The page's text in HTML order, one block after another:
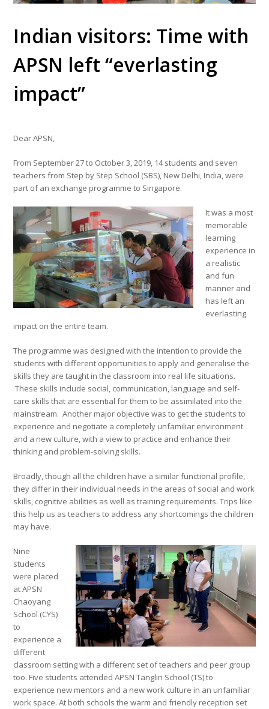
Indian visitors: Time with
APSN left “everlasting
impact”
Dear APSN,
From September 27 to October 3, 2019, 14 students and seven
teachers from Step by Step School (SBS), New Delhi, India, were
part of an exchange programme to Singapore.
It was a most
memorable
learning
experience in
a realistic
and fun
manner and
has left an
everlasting
impact on the entire team.
The programme was designed with the intention to provide the
students with different opportunities to apply and generalise the
skills they are taught in the classroom into real life situations.
These skills include social, communication, language and self-
care skills that are essential for them to be assimilated into the
mainstream. Another major objective was to get the students to
experience and negotiate a completely unfamiliar environment
and a new culture, with a view to practice and enhance their
thinking and problem-solving skills.
Broadly, though all the children have a similar functional profile,
they differ in their individual needs in the areas of social and work
skills, cognitive abilities as well as training requirements. Trips like
this help us as teachers to address any shortcomings the children
may have.
Nine
students
were placed
at APSN
Chaoyang
School (CYS)
to
experience a
different
classroom setting with a different set of teachers and peer group
too. Five students attended APSN Tanglin School (TS) to
experience new mentors and a new work culture in an unfamiliar
work space. At both schools the warm and friendly reception set